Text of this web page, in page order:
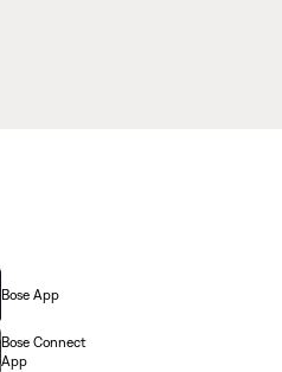
Bose App
Bose Connect
App